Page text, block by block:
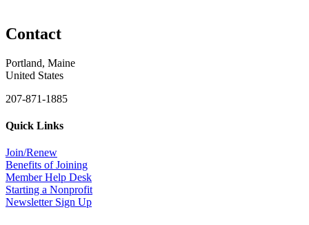
Contact
Portland, Maine
United States
207-871-1885
Quick Links
Join/Renew
Benefits of Joining
Member Help Desk
Starting a Nonprofit
Newsletter Sign Up